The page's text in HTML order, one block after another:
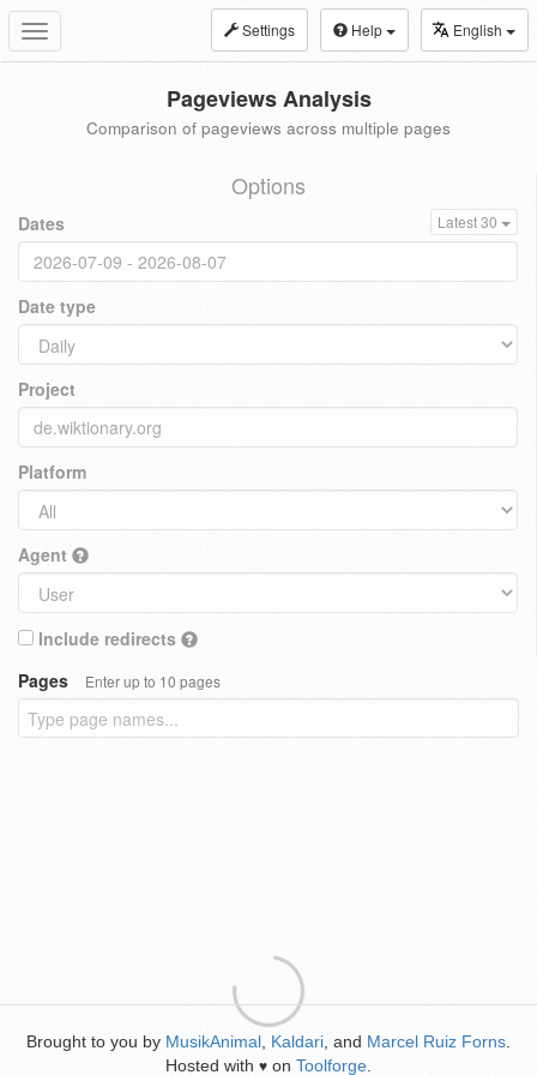
Toggle
navigation
Settings Help English
Pageviews Analysis
Comparison of pageviews across multiple pages
Options
Dates Latest 30
Date type
Project
Platform
Agent
Include redirects
Pages
Enter up to 10 pages
Brought to you by MusikAnimal Kaldari , and Marcel Ruiz Forns
Hosted with ♥ on Toolforge